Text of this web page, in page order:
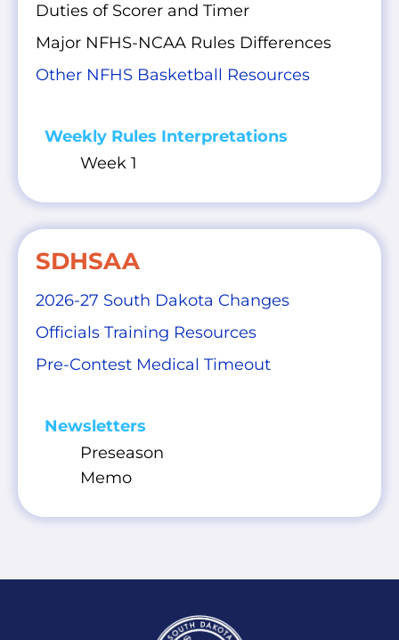
Duties of Scorer and Timer
Major NFHS-NCAA Rules Differences
Other NFHS Basketball Resources
Weekly Rules Interpretations
Week 1
SDHSAA
2026-27 South Dakota Changes
Officials Training Resources
Pre-Contest Medical Timeout
Newsletters
Preseason
Memo